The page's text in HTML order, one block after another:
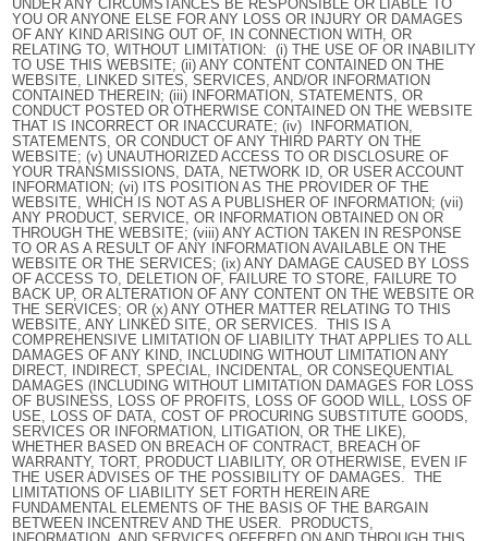
UNDER ANY CIRCUMSTANCES BE RESPONSIBLE OR LIABLE TO
YOU OR ANYONE ELSE FOR ANY LOSS OR INJURY OR DAMAGES
OF ANY KIND ARISING OUT OF, IN CONNECTION WITH, OR
RELATING TO, WITHOUT LIMITATION: (i) THE USE OF OR INABILITY
TO USE THIS WEBSITE; (ii) ANY CONTENT CONTAINED ON THE
WEBSITE, LINKED SITES, SERVICES, AND/OR INFORMATION
CONTAINED THEREIN; (iii) INFORMATION, STATEMENTS, OR
CONDUCT POSTED OR OTHERWISE CONTAINED ON THE WEBSITE
THAT IS INCORRECT OR INACCURATE; (iv) INFORMATION,
STATEMENTS, OR CONDUCT OF ANY THIRD PARTY ON THE
WEBSITE; (v) UNAUTHORIZED ACCESS TO OR DISCLOSURE OF
YOUR TRANSMISSIONS, DATA, NETWORK ID, OR USER ACCOUNT
INFORMATION; (vi) ITS POSITION AS THE PROVIDER OF THE
WEBSITE, WHICH IS NOT AS A PUBLISHER OF INFORMATION; (vii)
ANY PRODUCT, SERVICE, OR INFORMATION OBTAINED ON OR
THROUGH THE WEBSITE; (viii) ANY ACTION TAKEN IN RESPONSE
TO OR AS A RESULT OF ANY INFORMATION AVAILABLE ON THE
WEBSITE OR THE SERVICES; (ix) ANY DAMAGE CAUSED BY LOSS
OF ACCESS TO, DELETION OF, FAILURE TO STORE, FAILURE TO
BACK UP, OR ALTERATION OF ANY CONTENT ON THE WEBSITE OR
THE SERVICES; OR (x) ANY OTHER MATTER RELATING TO THIS
WEBSITE, ANY LINKED SITE, OR SERVICES. THIS IS A
COMPREHENSIVE LIMITATION OF LIABILITY THAT APPLIES TO ALL
DAMAGES OF ANY KIND, INCLUDING WITHOUT LIMITATION ANY
DIRECT, INDIRECT, SPECIAL, INCIDENTAL, OR CONSEQUENTIAL
DAMAGES (INCLUDING WITHOUT LIMITATION DAMAGES FOR LOSS
OF BUSINESS, LOSS OF PROFITS, LOSS OF GOOD WILL, LOSS OF
USE, LOSS OF DATA, COST OF PROCURING SUBSTITUTE GOODS,
SERVICES OR INFORMATION, LITIGATION, OR THE LIKE),
WHETHER BASED ON BREACH OF CONTRACT, BREACH OF
WARRANTY, TORT, PRODUCT LIABILITY, OR OTHERWISE, EVEN IF
THE USER ADVISES OF THE POSSIBILITY OF DAMAGES. THE
LIMITATIONS OF LIABILITY SET FORTH HEREIN ARE
FUNDAMENTAL ELEMENTS OF THE BASIS OF THE BARGAIN
BETWEEN INCENTREV AND THE USER. PRODUCTS,